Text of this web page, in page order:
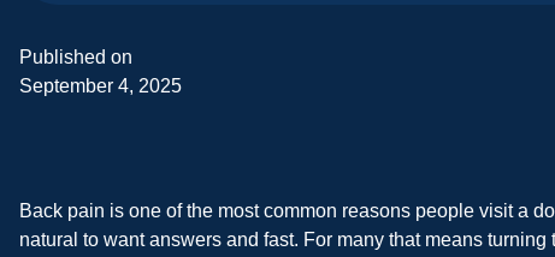
Published on
September 4, 2025
Back pain is one of the most common reasons people visit a
natural to want answers and fast. For many that means